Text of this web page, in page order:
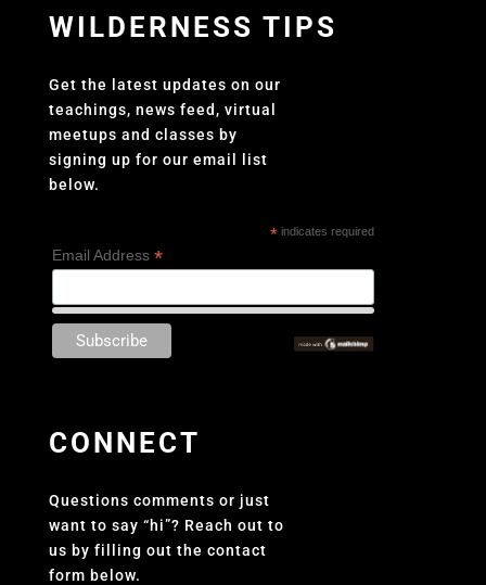
WILDERNESS TIPS
Get the latest updates on our
teachings, news feed, virtual
meetups and classes by
signing up for our email list
below.
* indicates required
Email Address *
CONNECT
Questions comments or just
want to say “hi”? Reach out to
us by filling out the contact
form below.